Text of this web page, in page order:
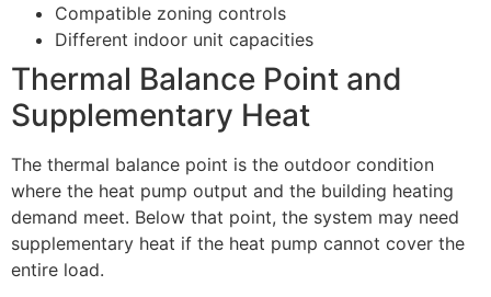
Compatible zoning controls
Different indoor unit capacities
Thermal Balance Point and
Supplementary Heat
The thermal balance point is the outdoor condition
where the heat pump output and the building heating
demand meet. Below that point, the system may need
supplementary heat if the heat pump cannot cover the
entire load.